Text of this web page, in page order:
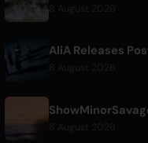
8 August 2026